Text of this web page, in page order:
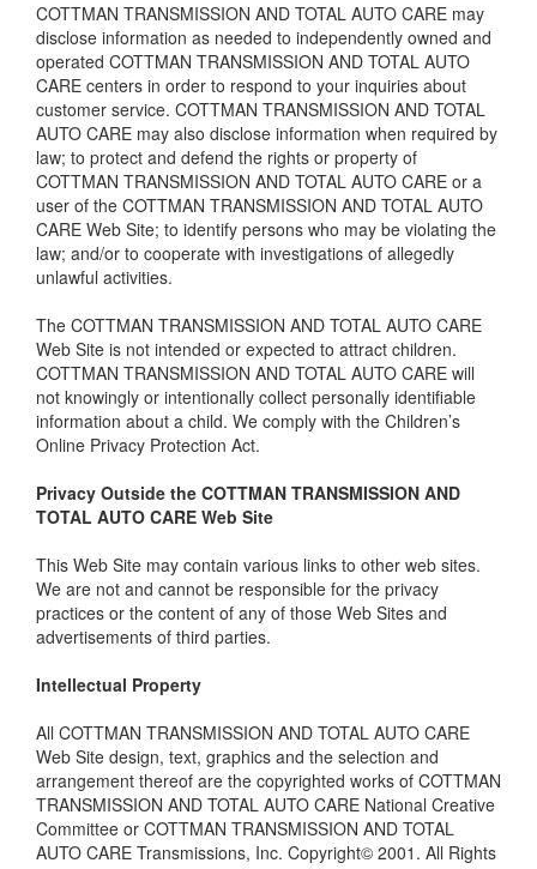
COTTMAN TRANSMISSION AND TOTAL AUTO CARE may
disclose information as needed to independently owned and
operated COTTMAN TRANSMISSION AND TOTAL AUTO
CARE centers in order to respond to your inquiries about
customer service. COTTMAN TRANSMISSION AND TOTAL
AUTO CARE may also disclose information when required by
law; to protect and defend the rights or property of
COTTMAN TRANSMISSION AND TOTAL AUTO CARE or a
user of the COTTMAN TRANSMISSION AND TOTAL AUTO
CARE Web Site; to identify persons who may be violating the
law; and/or to cooperate with investigations of allegedly
unlawful activities.
The COTTMAN TRANSMISSION AND TOTAL AUTO CARE
Web Site is not intended or expected to attract children.
COTTMAN TRANSMISSION AND TOTAL AUTO CARE will
not knowingly or intentionally collect personally identifiable
information about a child. We comply with the Children’s
Online Privacy Protection Act.
Privacy Outside the COTTMAN TRANSMISSION AND
TOTAL AUTO CARE Web Site
This Web Site may contain various links to other web sites.
We are not and cannot be responsible for the privacy
practices or the content of any of those Web Sites and
advertisements of third parties.
Intellectual Property
All COTTMAN TRANSMISSION AND TOTAL AUTO CARE
Web Site design, text, graphics and the selection and
arrangement thereof are the copyrighted works of COTTMAN
TRANSMISSION AND TOTAL AUTO CARE National Creative
Committee or COTTMAN TRANSMISSION AND TOTAL
AUTO CARE Transmissions, Inc. Copyright© 2001. All Rights